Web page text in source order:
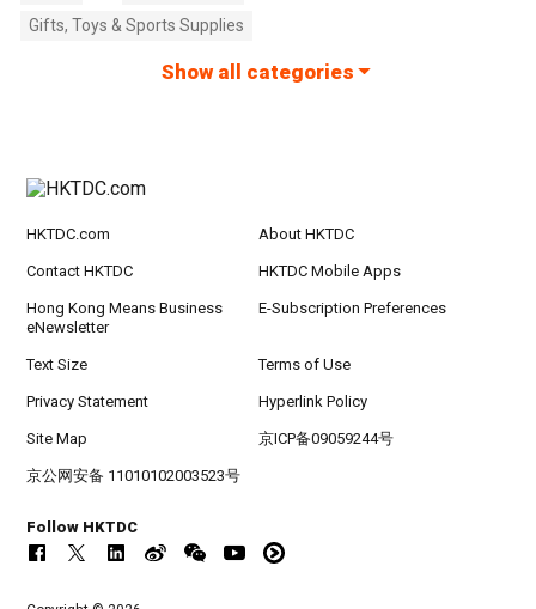
Gifts, Toys & Sports Supplies
Show all categories
HKTDC.com About HKTDC
Contact HKTDC HKTDC Mobile Apps
Hong Kong Means Business
eNewsletter
E-Subscription Preferences
Text Size Terms of Use
Privacy Statement Hyperlink Policy
Site Map 京ICP备09059244号
京公网安备 11010102003523号
Follow HKTDC